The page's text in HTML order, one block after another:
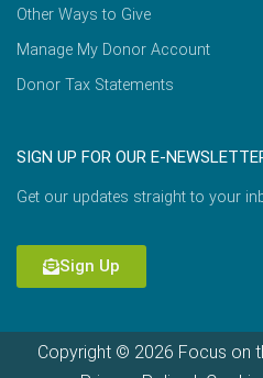
Other Ways to Give
Manage My Donor Account
Donor Tax Statements
SIGN UP FOR OUR E-
Get our updates straight to your
Sign Up
Copyright © 2026 Focus on